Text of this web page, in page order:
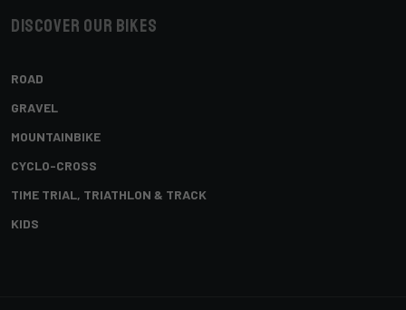
Discover our bikes
ROAD
GRAVEL
MOUNTAINBIKE
CYCLO-CROSS
TIME TRIAL, TRIATHLON & TRACK
KIDS